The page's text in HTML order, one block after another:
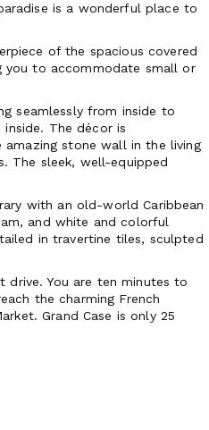
is a wonderful place to
of the spacious covered
you to accommodate small or
seamlessly from inside to
The décor is
stone wall in the living
The sleek, well-equipped
with an old-world Caribbean
and white and colorful
in travertine tiles, sculpted
drive. You are ten minutes to
the charming French
Grand Case is only 25